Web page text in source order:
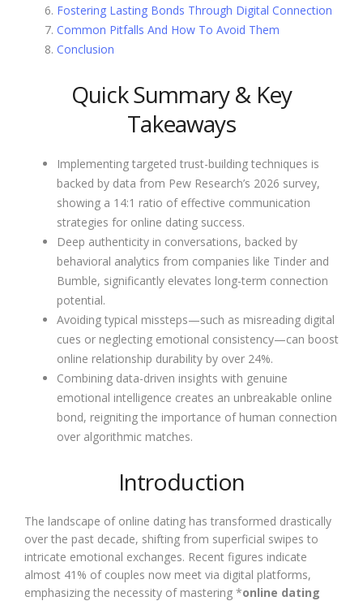
Fostering Lasting Bonds Through Digital Connection
Common Pitfalls And How To Avoid Them
Conclusion
Quick Summary & Key
Takeaways
Implementing targeted trust-building techniques is
backed by data from Pew Research’s 2026 survey,
showing a 14:1 ratio of effective communication
strategies for online dating success.
Deep authenticity in conversations, backed by
behavioral analytics from companies like Tinder and
Bumble, significantly elevates long-term connection
potential.
Avoiding typical missteps—such as misreading digital
cues or neglecting emotional consistency—can boost
online relationship durability by over 24%.
Combining data-driven insights with genuine
emotional intelligence creates an unbreakable online
bond, reigniting the importance of human connection
over algorithmic matches.
Introduction
The landscape of online dating has transformed drastically
over the past decade, shifting from superficial swipes to
intricate emotional exchanges. Recent figures indicate
almost 41% of couples now meet via digital platforms,
emphasizing the necessity of mastering *online dating